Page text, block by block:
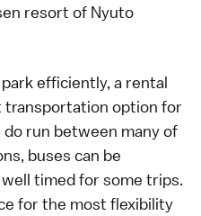
resort of Nyuto
efficiently, a rental
option for
run between many of
buses can be
timed for some trips.
for the most flexibility